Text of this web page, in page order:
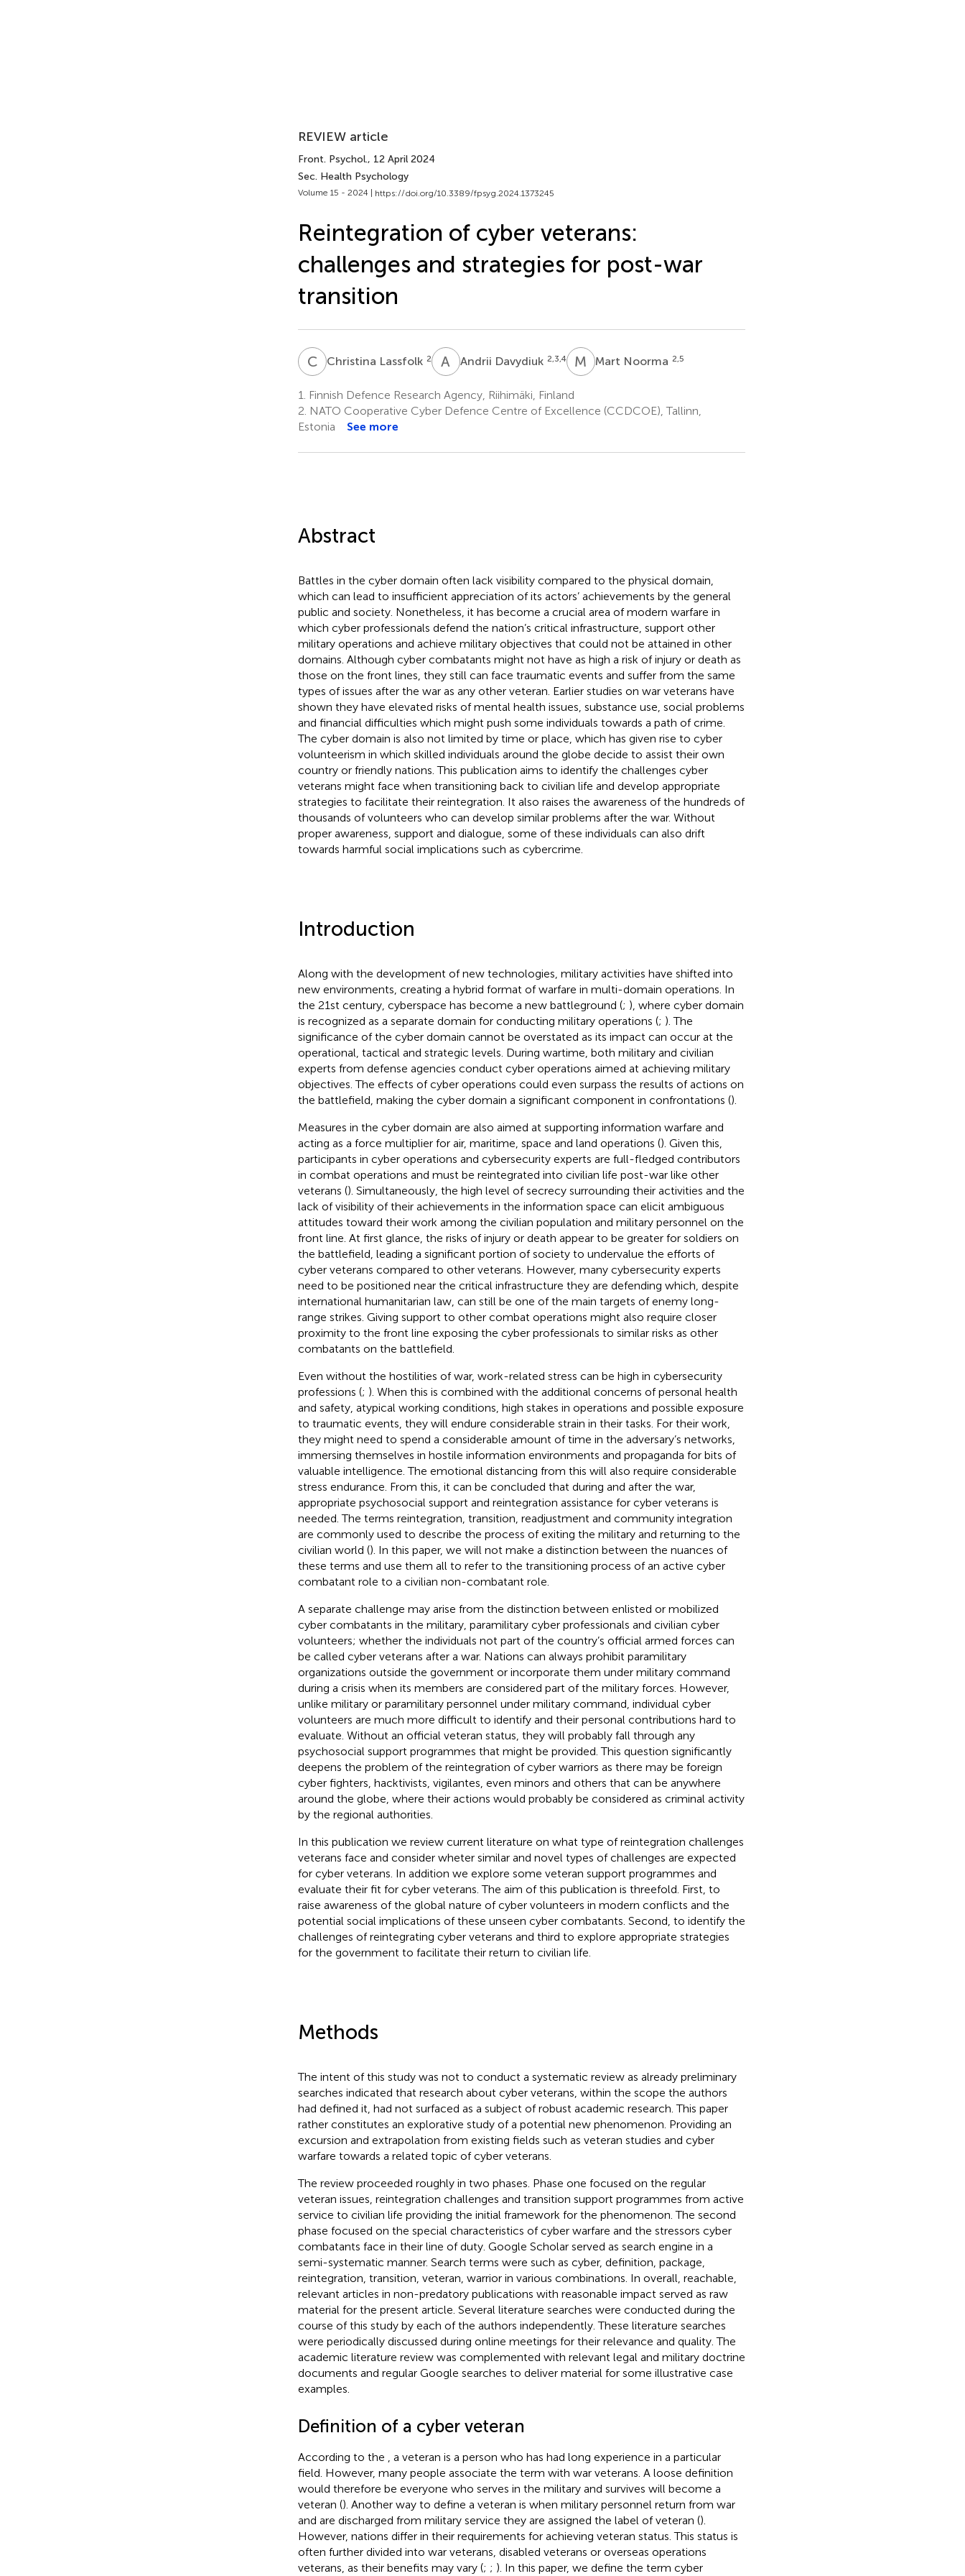
REVIEW article
Front. Psychol., 12 April 2024
Sec. Health Psychology
Volume 15 - 2024 | https://doi.org/10.3389/fpsyg.2024.1373245
Reintegration of cyber veterans:
challenges and strategies for post-war
transition
CLChristina Lassfolk 2 A DAndrii Davydiuk 2,3,4 M NMart Noorma 2,5
1.
Finnish Defence Research Agency, Riihimäki, Finland
2. NATO Cooperative Cyber Defence Centre of Excellence (CCDCOE), Tallinn,
Estonia
See more
Abstract
Battles in the cyber domain often lack visibility compared to the physical domain,
which can lead to insufficient appreciation of its actors’ achievements by the general
public and society. Nonetheless, it has become a crucial area of modern warfare in
which cyber professionals defend the nation’s critical infrastructure, support other
military operations and achieve military objectives that could not be attained in other
domains. Although cyber combatants might not have as high a risk of injury or death as
those on the front lines, they still can face traumatic events and suffer from the same
types of issues after the war as any other veteran. Earlier studies on war veterans have
shown they have elevated risks of mental health issues, substance use, social problems
and financial difficulties which might push some individuals towards a path of crime.
The cyber domain is also not limited by time or place, which has given rise to cyber
volunteerism in which skilled individuals around the globe decide to assist their own
country or friendly nations. This publication aims to identify the challenges cyber
veterans might face when transitioning back to civilian life and develop appropriate
strategies to facilitate their reintegration. It also raises the awareness of the hundreds of
thousands of volunteers who can develop similar problems after the war. Without
proper awareness, support and dialogue, some of these individuals can also drift
towards harmful social implications such as cybercrime.
Introduction
Along with the development of new technologies, military activities have shifted into
new environments, creating a hybrid format of warfare in multi-domain operations. In
the 21st century, cyberspace has become a new battleground (; ), where cyber domain
is recognized as a separate domain for conducting military operations (; ). The
significance of the cyber domain cannot be overstated as its impact can occur at the
operational, tactical and strategic levels. During wartime, both military and civilian
experts from defense agencies conduct cyber operations aimed at achieving military
objectives. The effects of cyber operations could even surpass the results of actions on
the battlefield, making the cyber domain a significant component in confrontations ().
Measures in the cyber domain are also aimed at supporting information warfare and
acting as a force multiplier for air, maritime, space and land operations (). Given this,
participants in cyber operations and cybersecurity experts are full-fledged contributors
in combat operations and must be reintegrated into civilian life post-war like other
veterans (). Simultaneously, the high level of secrecy surrounding their activities and the
lack of visibility of their achievements in the information space can elicit ambiguous
attitudes toward their work among the civilian population and military personnel on the
front line. At first glance, the risks of injury or death appear to be greater for soldiers on
the battlefield, leading a significant portion of society to undervalue the efforts of
cyber veterans compared to other veterans. However, many cybersecurity experts
need to be positioned near the critical infrastructure they are defending which, despite
international humanitarian law, can still be one of the main targets of enemy long-
range strikes. Giving support to other combat operations might also require closer
proximity to the front line exposing the cyber professionals to similar risks as other
combatants on the battlefield.
Even without the hostilities of war, work-related stress can be high in cybersecurity
professions (; ). When this is combined with the additional concerns of personal health
and safety, atypical working conditions, high stakes in operations and possible exposure
to traumatic events, they will endure considerable strain in their tasks. For their work,
they might need to spend a considerable amount of time in the adversary’s networks,
immersing themselves in hostile information environments and propaganda for bits of
valuable intelligence. The emotional distancing from this will also require considerable
stress endurance. From this, it can be concluded that during and after the war,
appropriate psychosocial support and reintegration assistance for cyber veterans is
needed. The terms reintegration, transition, readjustment and community integration
are commonly used to describe the process of exiting the military and returning to the
civilian world (). In this paper, we will not make a distinction between the nuances of
these terms and use them all to refer to the transitioning process of an active cyber
combatant role to a civilian non-combatant role.
A separate challenge may arise from the distinction between enlisted or mobilized
cyber combatants in the military, paramilitary cyber professionals and civilian cyber
volunteers; whether the individuals not part of the country’s official armed forces can
be called cyber veterans after a war. Nations can always prohibit paramilitary
organizations outside the government or incorporate them under military command
during a crisis when its members are considered part of the military forces. However,
unlike military or paramilitary personnel under military command, individual cyber
volunteers are much more difficult to identify and their personal contributions hard to
evaluate. Without an official veteran status, they will probably fall through any
psychosocial support programmes that might be provided. This question significantly
deepens the problem of the reintegration of cyber warriors as there may be foreign
cyber fighters, hacktivists, vigilantes, even minors and others that can be anywhere
around the globe, where their actions would probably be considered as criminal activity
by the regional authorities.
In this publication we review current literature on what type of reintegration challenges
veterans face and consider wheter similar and novel types of challenges are expected
for cyber veterans. In addition we explore some veteran support programmes and
evaluate their fit for cyber veterans. The aim of this publication is threefold. First, to
raise awareness of the global nature of cyber volunteers in modern conflicts and the
potential social implications of these unseen cyber combatants. Second, to identify the
challenges of reintegrating cyber veterans and third to explore appropriate strategies
for the government to facilitate their return to civilian life.
Methods
The intent of this study was not to conduct a systematic review as already preliminary
searches indicated that research about cyber veterans, within the scope the authors
had defined it, had not surfaced as a subject of robust academic research. This paper
rather constitutes an explorative study of a potential new phenomenon. Providing an
excursion and extrapolation from existing fields such as veteran studies and cyber
warfare towards a related topic of cyber veterans.
The review proceeded roughly in two phases. Phase one focused on the regular
veteran issues, reintegration challenges and transition support programmes from active
service to civilian life providing the initial framework for the phenomenon. The second
phase focused on the special characteristics of cyber warfare and the stressors cyber
combatants face in their line of duty. Google Scholar served as search engine in a
semi-systematic manner. Search terms were such as cyber, definition, package,
reintegration, transition, veteran, warrior in various combinations. In overall, reachable,
relevant articles in non-predatory publications with reasonable impact served as raw
material for the present article. Several literature searches were conducted during the
course of this study by each of the authors independently. These literature searches
were periodically discussed during online meetings for their relevance and quality. The
academic literature review was complemented with relevant legal and military doctrine
documents and regular Google searches to deliver material for some illustrative case
examples.
Definition of a cyber veteran
According to the
, a veteran is a person who has had long experience in a particular
field. However, many people associate the term with war veterans. A loose definition
would therefore be everyone who serves in the military and survives will become a
veteran (). Another way to define a veteran is when military personnel return from war
and are discharged from military service they are assigned the label of veteran ().
However, nations differ in their requirements for achieving veteran status. This status is
often further divided into war veterans, disabled veterans or overseas operations
veterans, as their benefits may vary (; ; ). In this paper, we define the term cyber